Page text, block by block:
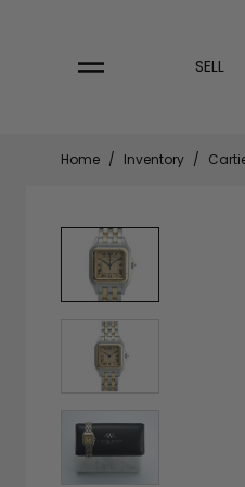
SELL
Home / Inventory /